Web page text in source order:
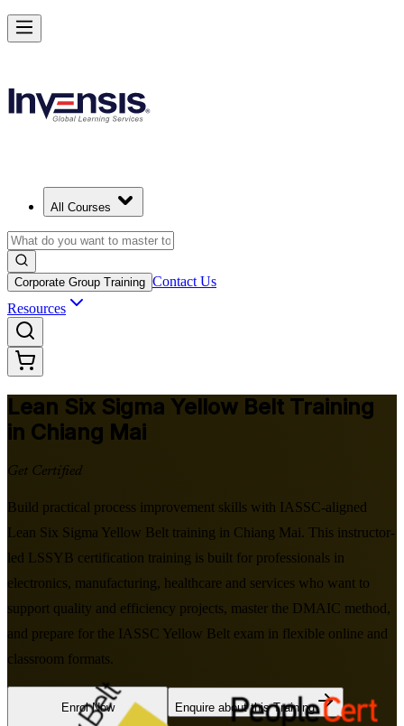
All Courses
Corporate Group Training Contact Us
Resources
Lean Six Sigma Yellow Belt Training
in Chiang Mai
Get Certified
Build practical process improvement skills with IASSC-aligned
Lean Six Sigma Yellow Belt training in Chiang Mai. This instructor-
led LSSYB certification training is built for professionals in
electronics, manufacturing, healthcare and services who want to
support quality and efficiency projects, master the DMAIC method,
and prepare for the IASSC Yellow Belt exam in flexible online and
classroom formats.
Enrol Now Enquire about this Training
Achieve Lean Six Sigma Yellow Belt and Get Started in Chiang Mai
Starts from
Enrol Now